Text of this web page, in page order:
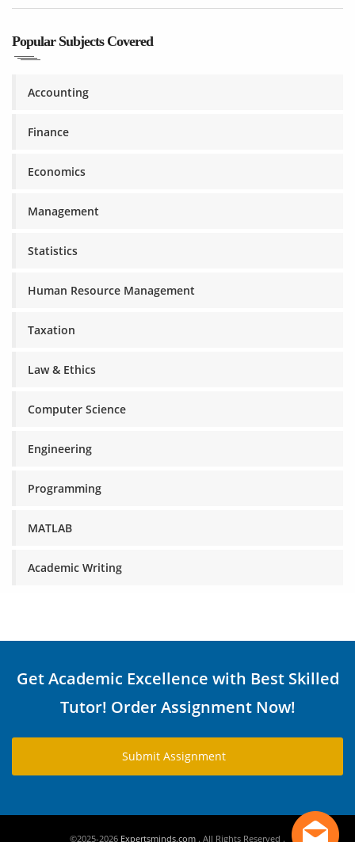
Popular Subjects Covered
Accounting
Finance
Economics
Management
Statistics
Human Resource Management
Taxation
Law & Ethics
Computer Science
Engineering
Programming
MATLAB
Academic Writing
Get Academic Excellence with Best Skilled
Tutor! Order Assignment Now!
Submit Assignment
©2025-2026 Expertsminds.com . All Rights Reserved .